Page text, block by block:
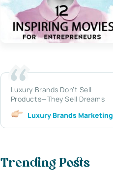
Luxury Brands Don’t Sell
Products—They Sell Dreams
Luxury Brands Marketing
Trending Posts